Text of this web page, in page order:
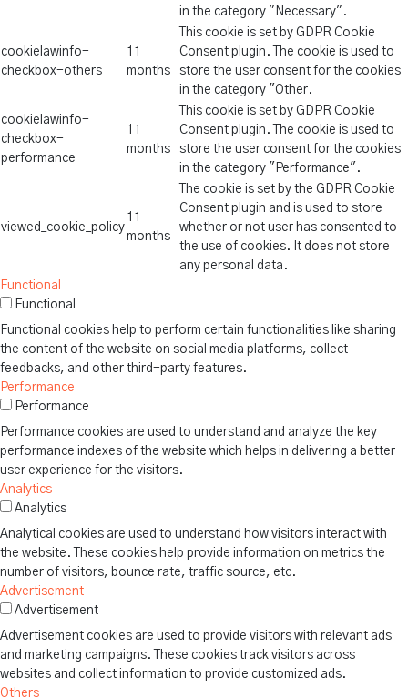
in the category "Necessary".
cookielawinfo-
checkbox-others
11
months
This cookie is set by GDPR Cookie
Consent plugin. The cookie is used to
store the user consent for the cookies
in the category "Other.
cookielawinfo-
checkbox-
performance
11
months
This cookie is set by GDPR Cookie
Consent plugin. The cookie is used to
store the user consent for the cookies
in the category "Performance".
viewed_cookie_policy
11
months
The cookie is set by the GDPR Cookie
Consent plugin and is used to store
whether or not user has consented to
the use of cookies. It does not store
any personal data.
Functional
Functional
Functional cookies help to perform certain functionalities like sharing
the content of the website on social media platforms, collect
feedbacks, and other third-party features.
Performance
Performance
Performance cookies are used to understand and analyze the key
performance indexes of the website which helps in delivering a better
user experience for the visitors.
Analytics
Analytics
Analytical cookies are used to understand how visitors interact with
the website. These cookies help provide information on metrics the
number of visitors, bounce rate, traffic source, etc.
Advertisement
Advertisement
Advertisement cookies are used to provide visitors with relevant ads
and marketing campaigns. These cookies track visitors across
websites and collect information to provide customized ads.
Others